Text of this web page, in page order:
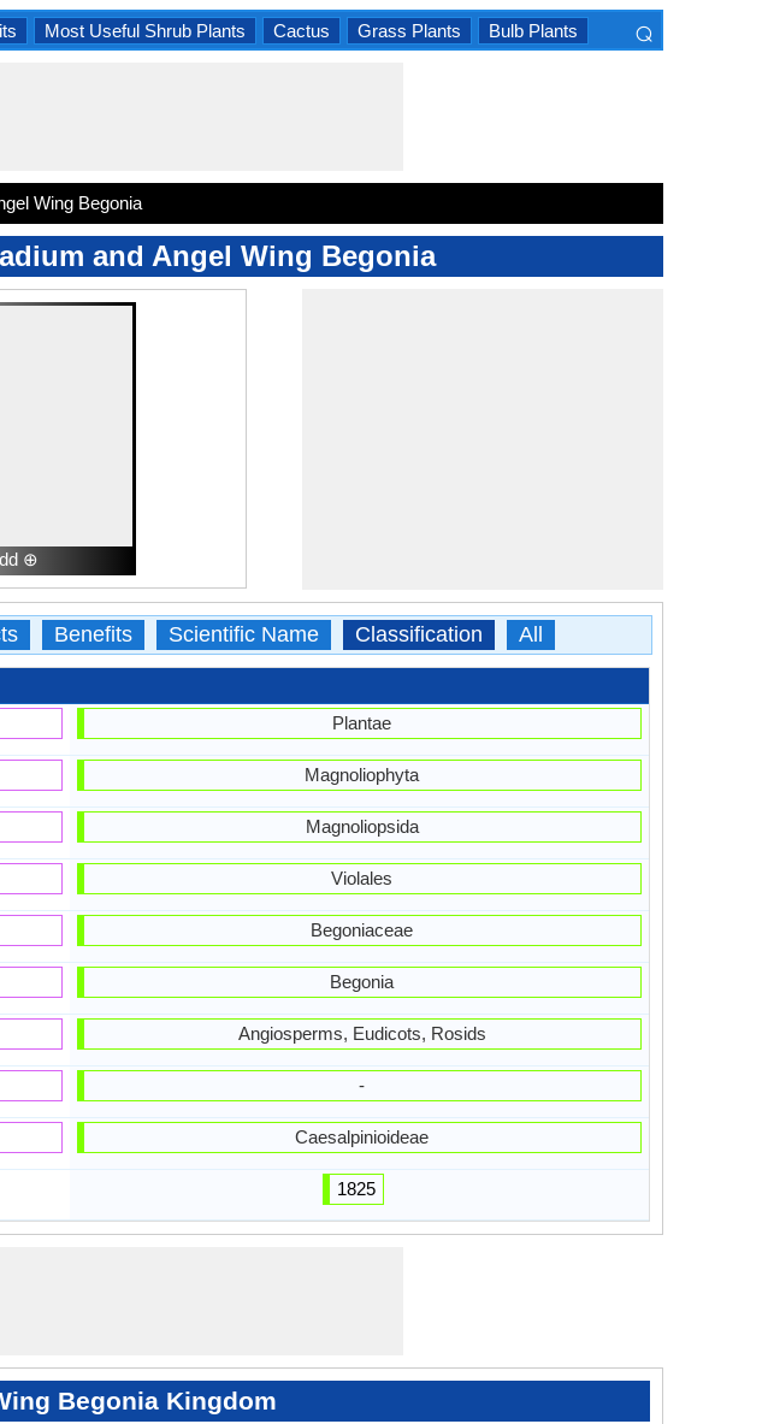
Most Useful Shrub Plants Cactus Grass Plants Bulb Plants ⌕
Wing Begonia
and Angel Wing Begonia
⊕
Benefits Scientific Name Classification All
Plantae
Magnoliophyta
Magnoliopsida
Violales
Begoniaceae
Begonia
Angiosperms, Eudicots, Rosids
-
Caesalpinioideae
1825
Begonia Kingdom